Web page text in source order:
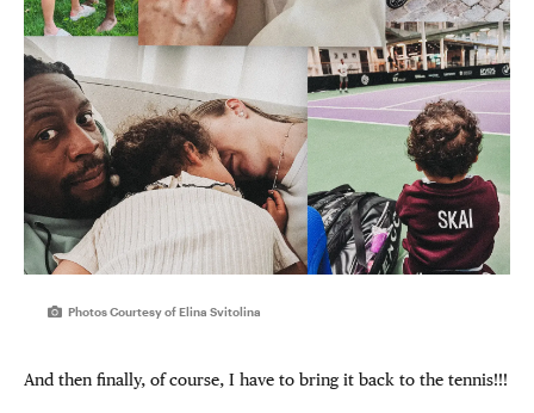
Photos Courtesy of Elina Svitolina
And then finally, of course, I have to bring it back to the tennis!!!